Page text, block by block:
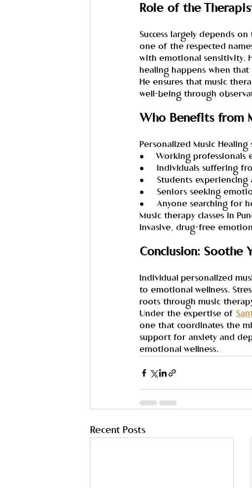
Role of the
Success largely depends
one of the respected
with emotional sensitivity.
healing happens when that
He ensures that music
well-being through
Who Benefits from
Personalized Music
●     Working
●     Individuals suffering
●     Students
●     Seniors seeking
●     Anyone searching
Music therapy classes in
invasive, drug-free
Conclusion: Soothe
Individual personalized
to emotional wellness.
roots through music
Under the expertise of
one that coordinates the
support for anxiety and
emotional wellness.
Recent Posts